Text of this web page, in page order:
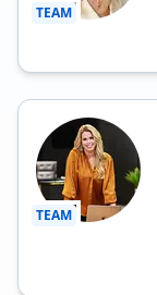
TEAM
TEAM